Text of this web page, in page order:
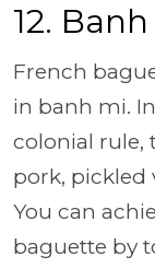
12.
French
in banh mi.
colonial rule,
pork, pickled
You can
baguette by